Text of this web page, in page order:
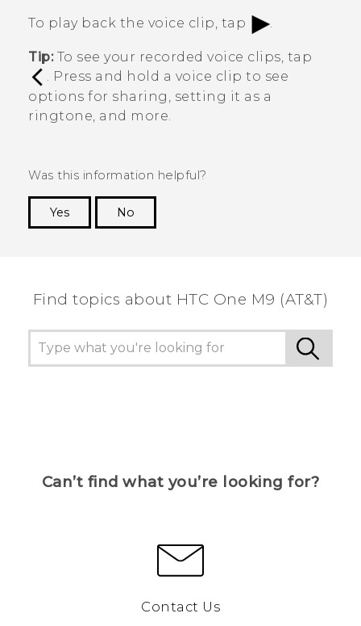
To play back the voice clip, tap .
Tip:To see your recorded voice clips, tap
. Press and hold a voice clip to see
options for sharing, setting it as a
ringtone, and more.
Was this information helpful?
Yes
No
Find topics about HTC One M9 (AT&T)
Can’t find what you’re looking for?
Contact Us